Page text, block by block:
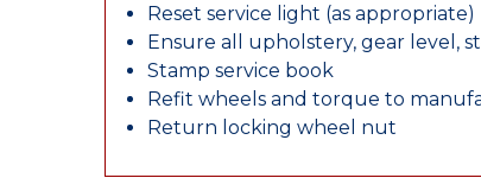
Reset service light (as appropriate)
Ensure all upholstery, gear level,
Stamp service book
Refit wheels and torque to
Return locking wheel nut